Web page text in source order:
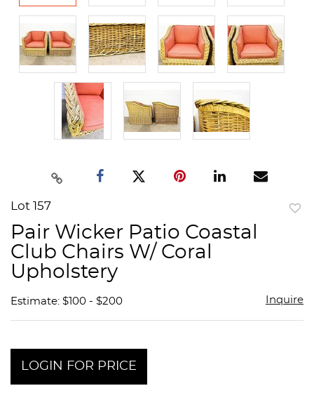
Lot 157
Pair Wicker Patio Coastal
Club Chairs W/ Coral
Upholstery
Estimate: $100 - $200 Inquire
LOGIN FOR PRICE